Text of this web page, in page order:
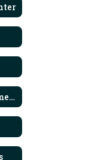
Parent/Family Engagement Policy